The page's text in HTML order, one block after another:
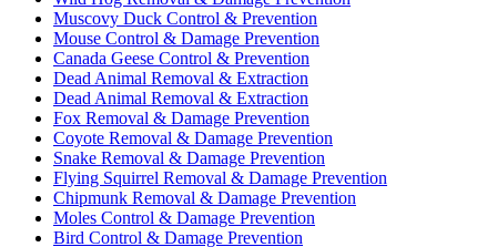
Muscovy Duck Control & Prevention
Mouse Control & Damage Prevention
Canada Geese Control & Prevention
Dead Animal Removal & Extraction
Dead Animal Removal & Extraction
Fox Removal & Damage Prevention
Coyote Removal & Damage Prevention
Snake Removal & Damage Prevention
Flying Squirrel Removal & Damage Prevention
Chipmunk Removal & Damage Prevention
Moles Control & Damage Prevention
Bird Control & Damage Prevention